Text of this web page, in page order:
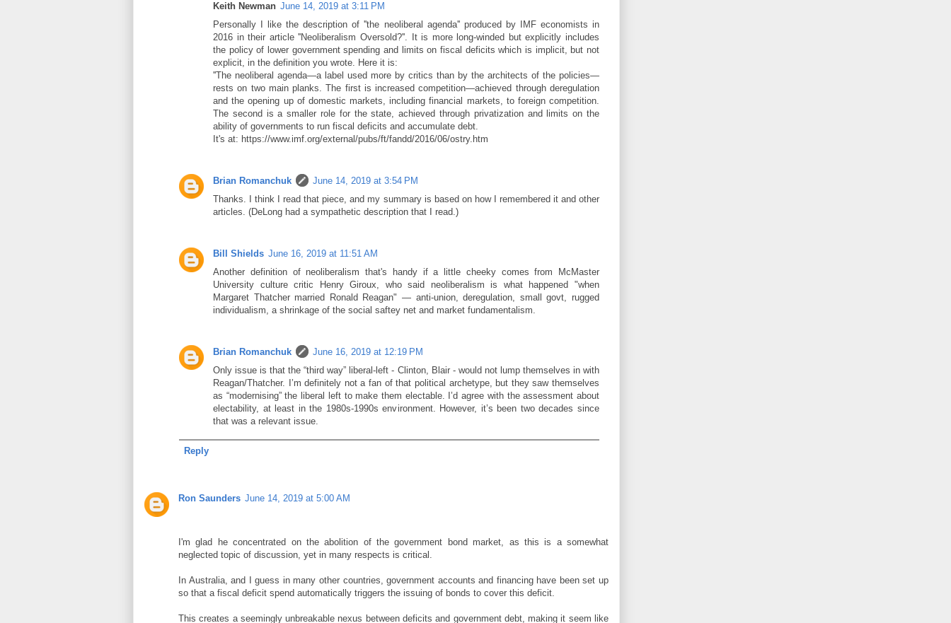
Keith Newman June 14, 2019 at 3:11 PM
Personally I like the description of ''the neoliberal agenda'' produced by IMF economists in
2016 in their article ''Neoliberalism Oversold?''. It is more long-winded but explicitly includes
the policy of lower government spending and limits on fiscal deficits which is implicit, but not
explicit, in the definition you wrote. Here it is:
''The neoliberal agenda—a label used more by critics than by the architects of the policies—
rests on two main planks. The first is increased competition—achieved through deregulation
and the opening up of domestic markets, including financial markets, to foreign competition.
The second is a smaller role for the state, achieved through privatization and limits on the
ability of governments to run fiscal deficits and accumulate debt.­
It's at: https://www.imf.org/external/pubs/ft/fandd/2016/06/ostry.htm
Brian Romanchuk
June 14, 2019 at 3:54 PM
Thanks. I think I read that piece, and my summary is based on how I remembered it and other
articles. (DeLong had a sympathetic description that I read.)
Bill Shields June 16, 2019 at 11:51 AM
Another definition of neoliberalism that's handy if a little cheeky comes from McMaster
University culture critic Henry Giroux, who said neoliberalism is what happened "when
Margaret Thatcher married Ronald Reagan" — anti-union, deregulation, small govt, rugged
individualism, a shrinkage of the social saftey net and market fundamentalism.
Brian Romanchuk
June 16, 2019 at 12:19 PM
Only issue is that the “third way” liberal-left - Clinton, Blair - would not lump themselves in with
Reagan/Thatcher. I’m definitely not a fan of that political archetype, but they saw themselves
as “modernising” the liberal left to make them electable. I’d agree with the assessment about
electability, at least in the 1980s-1990s environment. However, it’s been two decades since
that was a relevant issue.
Reply
Ron Saunders June 14, 2019 at 5:00 AM
I'm glad he concentrated on the abolition of the government bond market, as this is a somewhat
neglected topic of discussion, yet in many respects is critical.
In Australia, and I guess in many other countries, government accounts and financing have been set up
so that a fiscal deficit spend automatically triggers the issuing of bonds to cover this deficit.
This creates a seemingly unbreakable nexus between deficits and government debt, making it seem like